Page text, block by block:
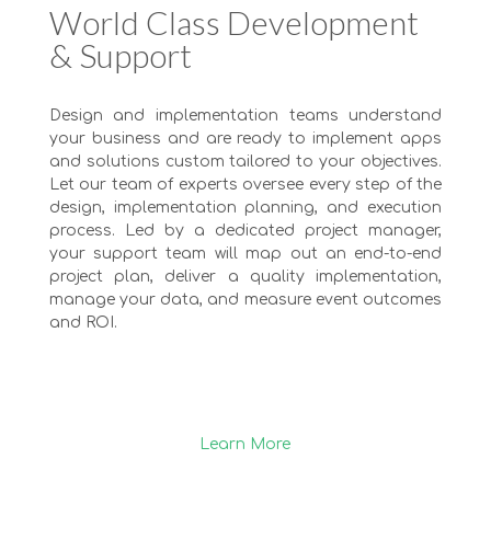
World Class Development
& Support
Design and implementation teams understand
your business and are ready to implement apps
and solutions custom tailored to your objectives.
Let our team of experts oversee every step of the
design, implementation planning, and execution
process. Led by a dedicated project manager,
your support team will map out an end-to-end
project plan, deliver a quality implementation,
manage your data, and measure event outcomes
and ROI.
Learn More